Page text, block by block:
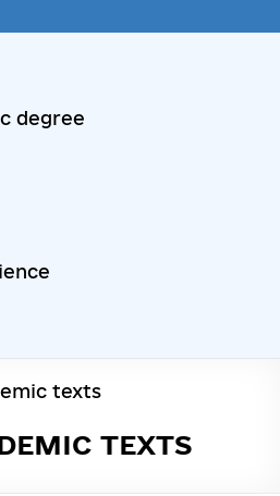
degree
texts
TEXTS